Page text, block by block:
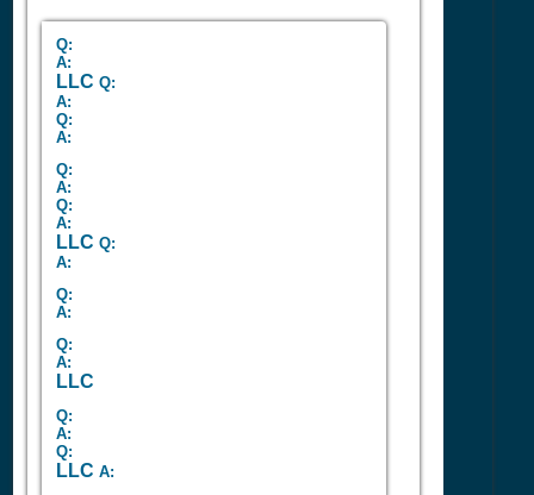
Q:
A:
LLC Q:
A:
Q:
A:
Q:
A:
Q:
A:
LLC Q:
A:
Q:
A:
Q:
A:
LLC
Q:
A:
Q:
LLC A: